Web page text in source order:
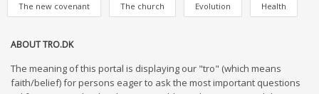
The new covenant The church Evolution Health
ABOUT TRO.DK
The meaning of this portal is displaying our "tro" (which means
faith/belief) for persons eager to ask the most important questions